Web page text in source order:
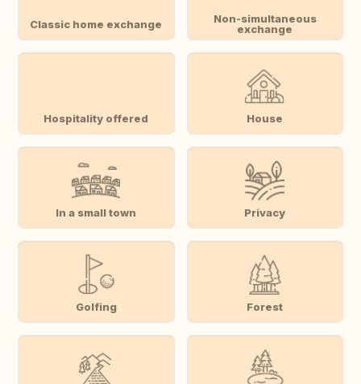
Classic home exchange
Non-simultaneous
exchange
Hospitality offered House
In a small town Privacy
Golfing Forest